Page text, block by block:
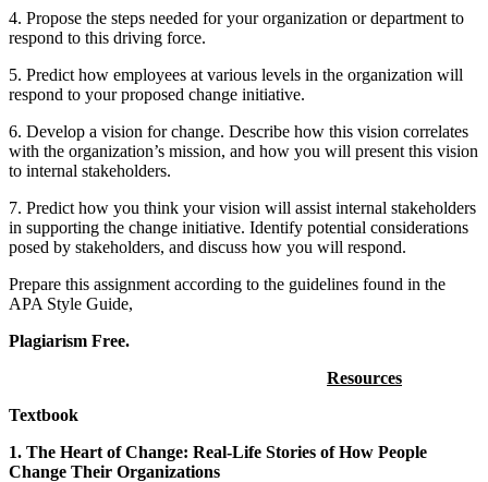
4. Propose the steps needed for your organization or department to
respond to this driving force.
5. Predict how employees at various levels in the organization will
respond to your proposed change initiative.
6. Develop a vision for change. Describe how this vision correlates
with the organization’s mission, and how you will present this vision
to internal stakeholders.
7. Predict how you think your vision will assist internal stakeholders
in supporting the change initiative. Identify potential considerations
posed by stakeholders, and discuss how you will respond.
Prepare this assignment according to the guidelines found in the
APA Style Guide,
Plagiarism Free.
Resources
Textbook
1. The Heart of Change: Real-Life Stories of How People
Change Their Organizations